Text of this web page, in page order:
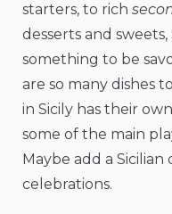
starters, to rich
desserts and
something to be
are so many dishes
in Sicily has their
some of the main
Maybe add a
celebrations.